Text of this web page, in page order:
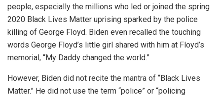
people, especially the millions who led or joined the spring
2020 Black Lives Matter uprising sparked by the police
killing of George Floyd. Biden even recalled the touching
words George Floyd’s little girl shared with him at Floyd’s
memorial, “My Daddy changed the world.”
However, Biden did not recite the mantra of “Black Lives
Matter.” He did not use the term “police” or “policing